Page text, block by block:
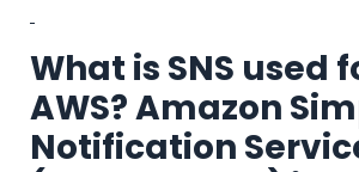
What is SNS used
AWS?Amazon
Notification